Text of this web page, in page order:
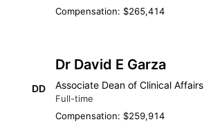
Compensation: $265,414
DD
Dr David E Garza
Associate Dean of Clinical Affairs
Full-time
Compensation: $259,914